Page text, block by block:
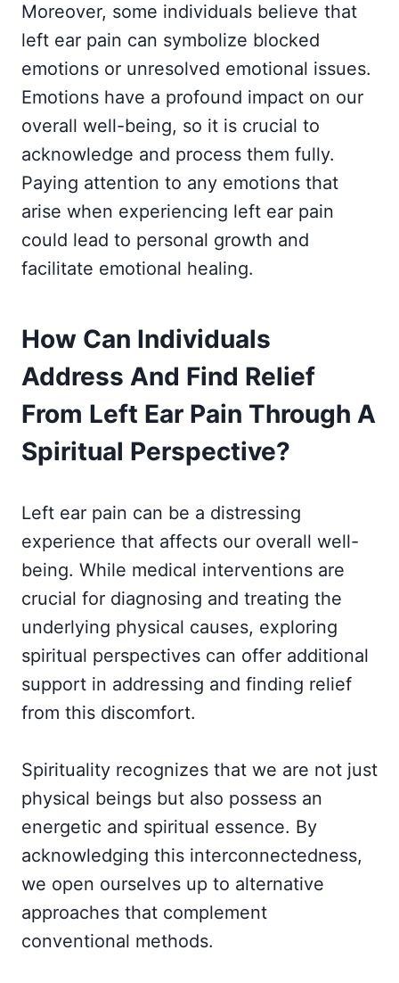
Moreover, some individuals believe that
left ear pain can symbolize blocked
emotions or unresolved emotional issues.
Emotions have a profound impact on our
overall well-being, so it is crucial to
acknowledge and process them fully.
Paying attention to any emotions that
arise when experiencing left ear pain
could lead to personal growth and
facilitate emotional healing.
How Can Individuals
Address And Find Relief
From Left Ear Pain Through A
Spiritual Perspective?
Left ear pain can be a distressing
experience that affects our overall well-
being. While medical interventions are
crucial for diagnosing and treating the
underlying physical causes, exploring
spiritual perspectives can offer additional
support in addressing and finding relief
from this discomfort.
Spirituality recognizes that we are not just
physical beings but also possess an
energetic and spiritual essence. By
acknowledging this interconnectedness,
we open ourselves up to alternative
approaches that complement
conventional methods.